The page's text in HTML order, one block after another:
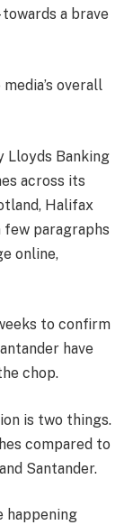
a brave
overall
Lloyds Banking
across its
Halifax
few paragraphs
online,
to confirm
have
chop.
is two things.
compared to
Santander.
happening